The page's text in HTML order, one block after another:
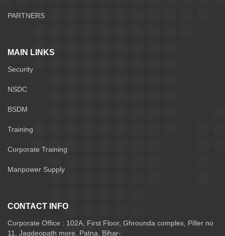
PARTNERS
MAIN LINKS
Security
NSDC
BSDM
Training
Corporate Training
Manpower Supply
CONTACT INFO
Corporate Office : 102A, First Floor, Ghrounda complex, Piller no
11, Jagdeopath more, Patna, Bihar-